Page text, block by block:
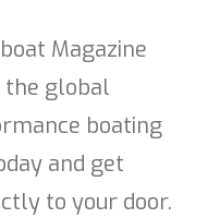
Magazine
the global
boating
and get
to your door.